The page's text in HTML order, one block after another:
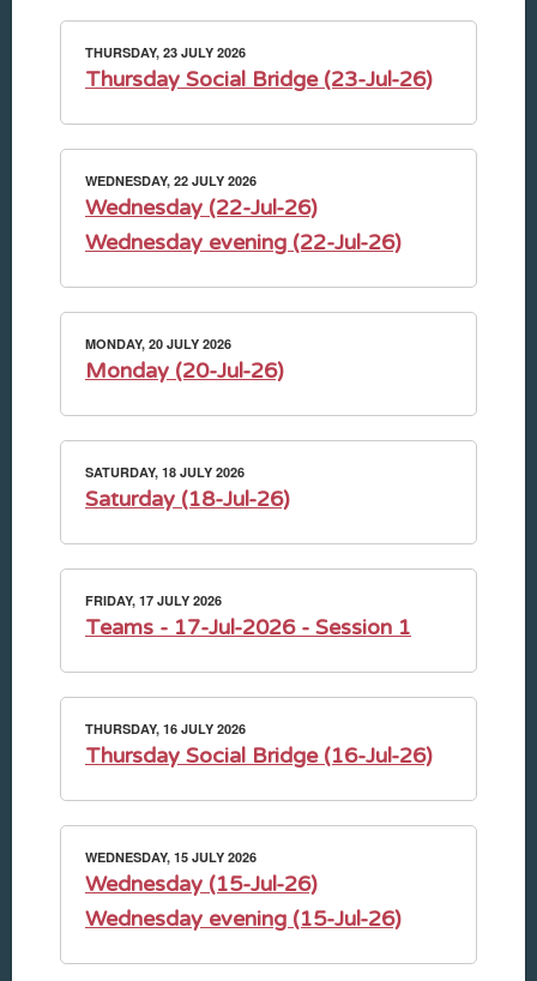
THURSDAY, 23 JULY 2026
Thursday Social Bridge (23-Jul-26)
WEDNESDAY, 22 JULY 2026
Wednesday (22-Jul-26)
Wednesday evening (22-Jul-26)
MONDAY, 20 JULY 2026
Monday (20-Jul-26)
SATURDAY, 18 JULY 2026
Saturday (18-Jul-26)
FRIDAY, 17 JULY 2026
Teams - 17-Jul-2026 - Session 1
THURSDAY, 16 JULY 2026
Thursday Social Bridge (16-Jul-26)
WEDNESDAY, 15 JULY 2026
Wednesday (15-Jul-26)
Wednesday evening (15-Jul-26)